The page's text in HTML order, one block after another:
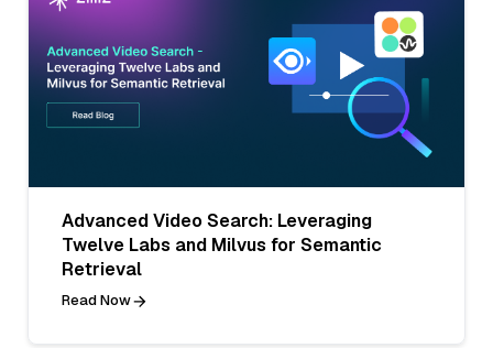
Advanced Video Search: Leveraging
Twelve Labs and Milvus for Semantic
Retrieval
Read Now